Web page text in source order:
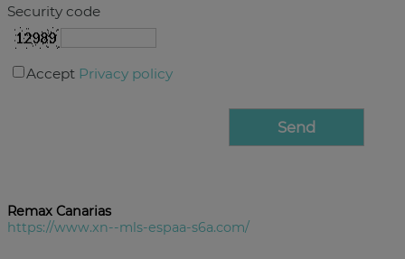
Security code
Accept Privacy policy
Remax Canarias
https://www.xn--mls-espaa-s6a.com/